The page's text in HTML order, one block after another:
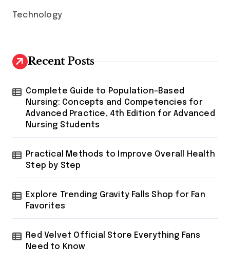
Technology
Recent Posts
Complete Guide to Population-Based
Nursing: Concepts and Competencies for
Advanced Practice, 4th Edition for Advanced
Nursing Students
Practical Methods to Improve Overall Health
Step by Step
Explore Trending Gravity Falls Shop for Fan
Favorites
Red Velvet Official Store Everything Fans
Need to Know